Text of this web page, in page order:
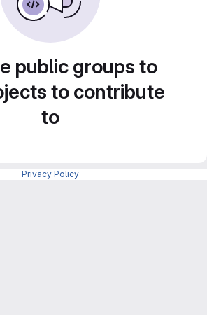
public groups to
to contribute
to
Privacy Policy